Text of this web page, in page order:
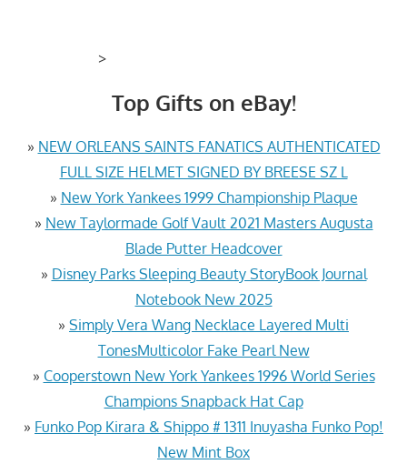
>
Top Gifts on eBay!
» NEW ORLEANS SAINTS FANATICS AUTHENTICATED
FULL SIZE HELMET SIGNED BY BREESE SZ L
» New York Yankees 1999 Championship Plaque
» New Taylormade Golf Vault 2021 Masters Augusta
Blade Putter Headcover
» Disney Parks Sleeping Beauty StoryBook Journal
Notebook New 2025
» Simply Vera Wang Necklace Layered Multi
TonesMulticolor Fake Pearl New
» Cooperstown New York Yankees 1996 World Series
Champions Snapback Hat Cap
» Funko Pop Kirara & Shippo # 1311 Inuyasha Funko Pop!
New Mint Box